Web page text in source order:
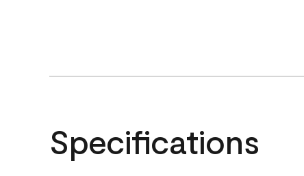
Specifications